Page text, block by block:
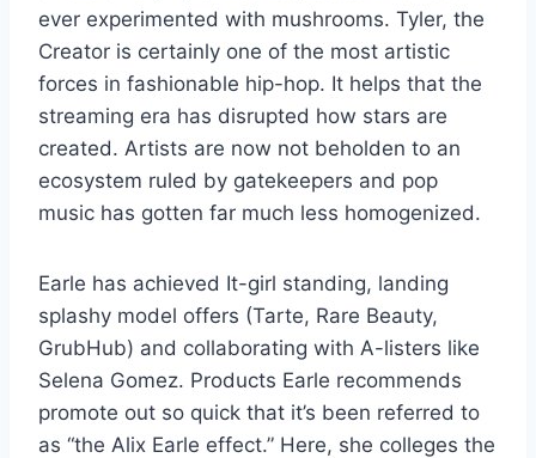
ever experimented with mushrooms. Tyler, the
Creator is certainly one of the most artistic
forces in fashionable hip-hop. It helps that the
streaming era has disrupted how stars are
created. Artists are now not beholden to an
ecosystem ruled by gatekeepers and pop
music has gotten far much less homogenized.
Earle has achieved It-girl standing, landing
splashy model offers (Tarte, Rare Beauty,
GrubHub) and collaborating with A-listers like
Selena Gomez. Products Earle recommends
promote out so quick that it’s been referred to
as “the Alix Earle effect.” Here, she colleges the